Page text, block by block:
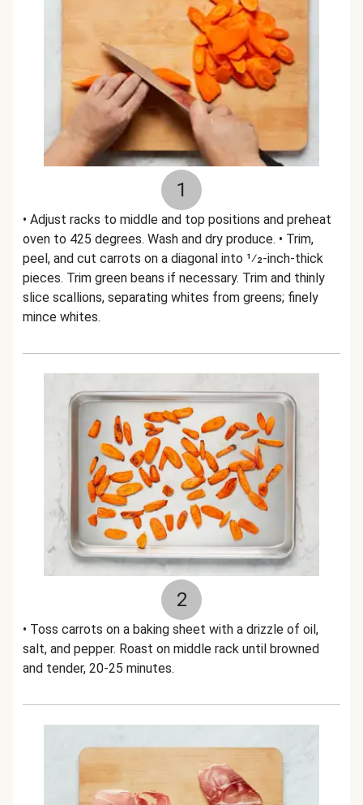
1
• Adjust racks to middle and top positions and preheat
oven to 425 degrees. Wash and dry produce. • Trim,
peel, and cut carrots on a diagonal into 1⁄2-inch-thick
pieces. Trim green beans if necessary. Trim and thinly
slice scallions, separating whites from greens; finely
mince whites.
2
• Toss carrots on a baking sheet with a drizzle of oil,
salt, and pepper. Roast on middle rack until browned
and tender, 20-25 minutes.